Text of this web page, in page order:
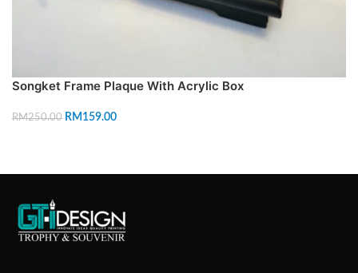
Songket Frame Plaque With Acrylic Box
RM250.00 RM 159.00